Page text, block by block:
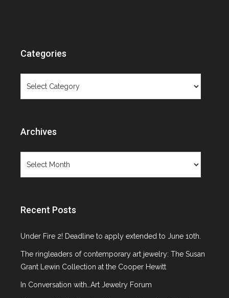
Categories
Archives
Recent Posts
Under Fire 2! Deadline to apply extended to June 10th.
The ringleaders of contemporary art jewelry: The Susan
Grant Lewin Collection at the Cooper Hewitt
In Conversation with…Art Jewelry Forum